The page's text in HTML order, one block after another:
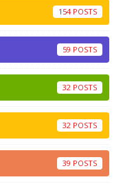
154
59
32
32
39